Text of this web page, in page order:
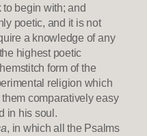
begin with; and
poetic, and it is not
a knowledge of any
highest poetic
form of the
religion which
comparatively easy
in his soul.
, in which all the Psalms